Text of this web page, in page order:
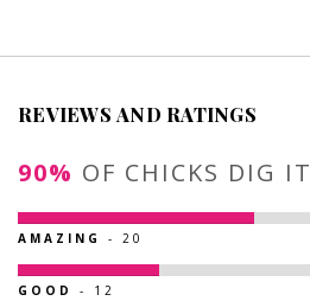
REVIEWS AND RATINGS
90% OF CHICKS DIG IT
AMAZING - 20
GOOD - 12